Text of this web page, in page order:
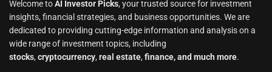
Welcome toAI Investor Picks, your trusted source for investment
insights, financial strategies, and business opportunities. We are
dedicated to providing cutting-edge information and analysis on a
wide range of investment topics, including
stocks, cryptocurrency, real estate, finance, and much more.